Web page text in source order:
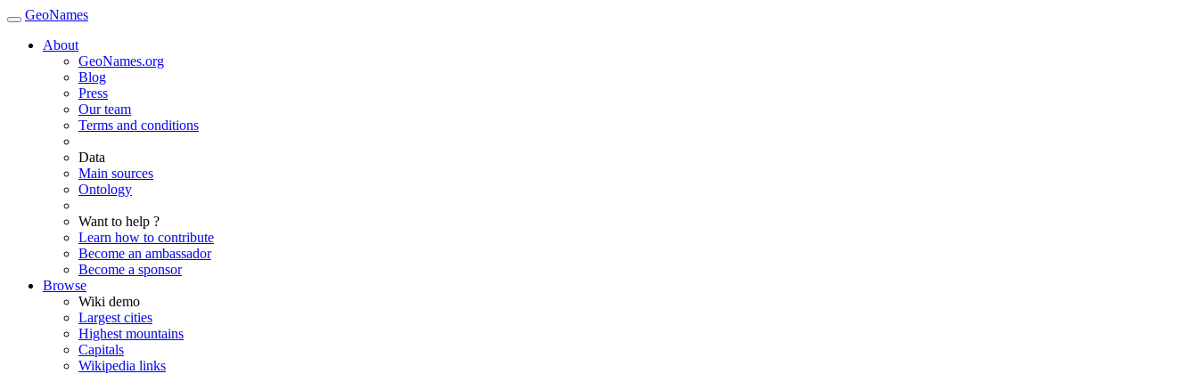
GeoNames
About
GeoNames.org
Blog
Press
Our team
Terms and conditions
Data
Main sources
Ontology
Want to help ?
Learn how to contribute
Become an ambassador
Become a sponsor
Browse
Wiki demo
Largest cities
Highest mountains
Capitals
Wikipedia links